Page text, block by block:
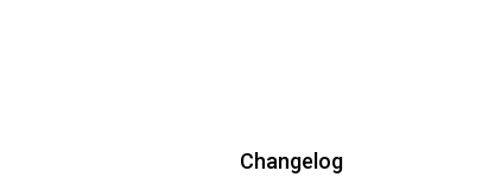
Changelog